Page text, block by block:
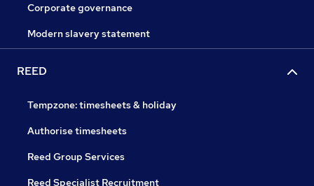
Corporate governance
Modern slavery statement
REED
Tempzone: timesheets & holiday
Authorise timesheets
Reed Group Services
Reed Specialist Recruitment